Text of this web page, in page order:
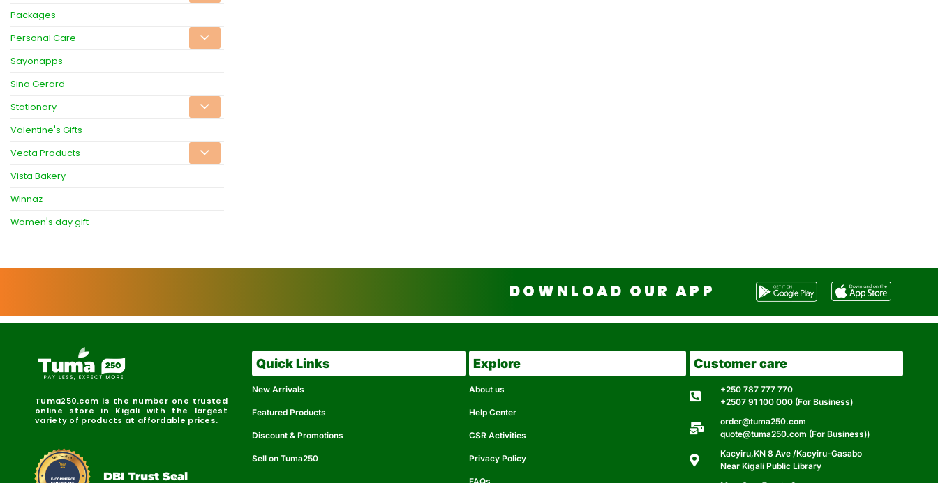
Packages
Personal Care
Sayonapps
Sina Gerard
Stationary
Valentine's Gifts
Vecta Products
Vista Bakery
Winnaz
Women's day gift
DOWNLOAD OUR APP
Tuma250.com is the number one trusted
online store in Kigali with the largest
variety of products at affordable prices.
DBI Certified
DBI Trust Seal
Quick Links
New Arrivals
Featured Products
Discount & Promotions
Sell on Tuma250
Explore
About us
Help Center
CSR Activities
Privacy Policy
Customer care
+250 787 777 770
+2507 91 100 000 (For Business)
order@tuma250.com
quote@tuma250.com (For Business))
Kacyiru,KN 8 Ave /Kacyiru-Gasabo
Near Kigali Public Library